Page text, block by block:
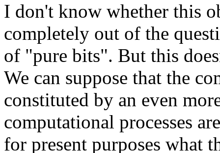
I don't know whether this
completely out of the
of "pure bits". But this
We can suppose that the
constituted by an even
computational processes
for present purposes what